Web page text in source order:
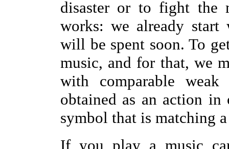
disaster or to fight the
works: we already start
will be spent soon. To
music, and for that, we
with comparable
obtained as an action in
symbol that is matching
If you play a music